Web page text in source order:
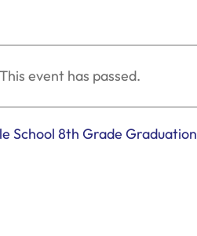
This event has passed.
School 8th Grade Graduation